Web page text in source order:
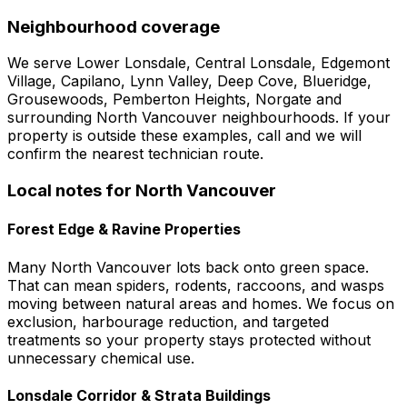
Neighbourhood coverage
We serve Lower Lonsdale, Central Lonsdale, Edgemont
Village, Capilano, Lynn Valley, Deep Cove, Blueridge,
Grousewoods, Pemberton Heights, Norgate and
surrounding North Vancouver neighbourhoods. If your
property is outside these examples, call and we will
confirm the nearest technician route.
Local notes for North Vancouver
Forest Edge & Ravine Properties
Many North Vancouver lots back onto green space.
That can mean spiders, rodents, raccoons, and wasps
moving between natural areas and homes. We focus on
exclusion, harbourage reduction, and targeted
treatments so your property stays protected without
unnecessary chemical use.
Lonsdale Corridor & Strata Buildings